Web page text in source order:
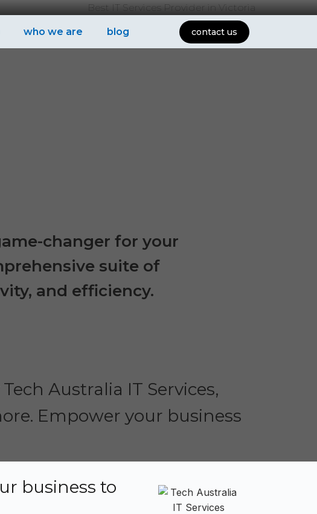
Best IT Services Provider in Victoria
who we are blog contact us
changer for your
suite of
and efficiency.
Australia IT Services,
Empower your business
business to